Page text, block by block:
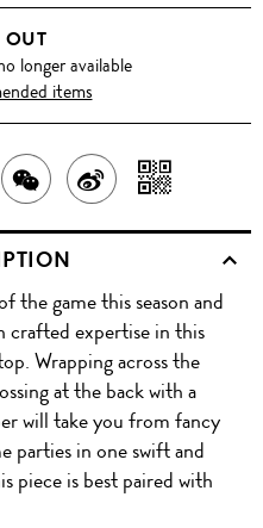
longer available
items
SHARE
THIS
PRODUCT
WITH
WECHAT
SHARE
ON
WITH
QR
the game this season and
crafted expertise in this
Wrapping across the
at the back with a
will take you from fancy
parties in one swift and
piece is best paired with